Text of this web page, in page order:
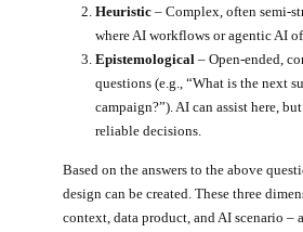
Heuristic– Complex, often semi-
where AI workflows or agentic AI
Epistemological – Open-ended,
questions (e.g., “What is the next
campaign?”). AI can assist here,
reliable decisions.
Based on the answers to the above
design can be created. These three
context, data product, and AI scenario –